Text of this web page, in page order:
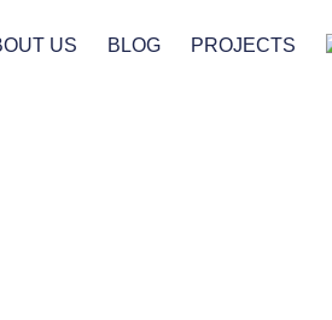
US BLOG PROJECTS